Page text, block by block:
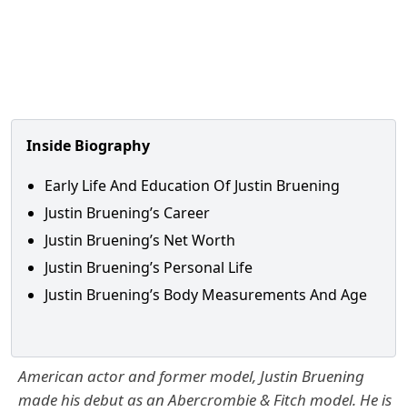
Inside Biography
Early Life And Education Of Justin Bruening
Justin Bruening’s Career
Justin Bruening’s Net Worth
Justin Bruening’s Personal Life
Justin Bruening’s Body Measurements And Age
American actor and former model, Justin Bruening
made his debut as an Abercrombie & Fitch model. He is